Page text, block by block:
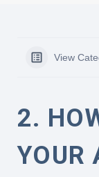
View
2.
YOUR